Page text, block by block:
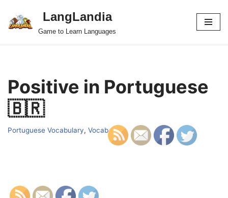
Skip
LangLandia
Game to Learn Languages
Positive in Portuguese
🇧🇷
Portuguese Vocabulary, Vocab